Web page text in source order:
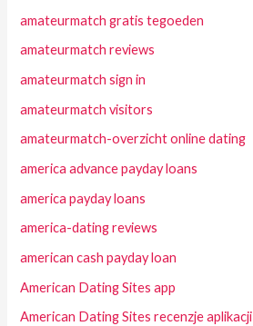
amateurmatch gratis tegoeden
amateurmatch reviews
amateurmatch sign in
amateurmatch visitors
amateurmatch-overzicht online dating
america advance payday loans
america payday loans
america-dating reviews
american cash payday loan
American Dating Sites app
American Dating Sites recenzje aplikacji